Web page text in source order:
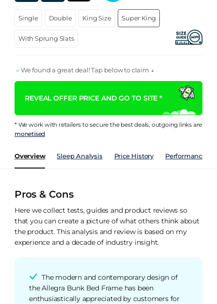
Single Double King Size Super King
With Sprung Slats
We found a great deal! Tap below to claim ↓
REVEAL OFFER PRICE AND GO TO SITE *
* We work with retailers to secure the best deals, outgoing links are
monetised
Overview Sleep Analysis Price History Performance
Pros & Cons
Here we collect tests, guides and product reviews so
that you can create a picture of what others think about
the product. This analysis and review is based on my
experience and a decade of industry insight.
The modern and contemporary design of
the Allegra Bunk Bed Frame has been
enthusiastically appreciated by customers for